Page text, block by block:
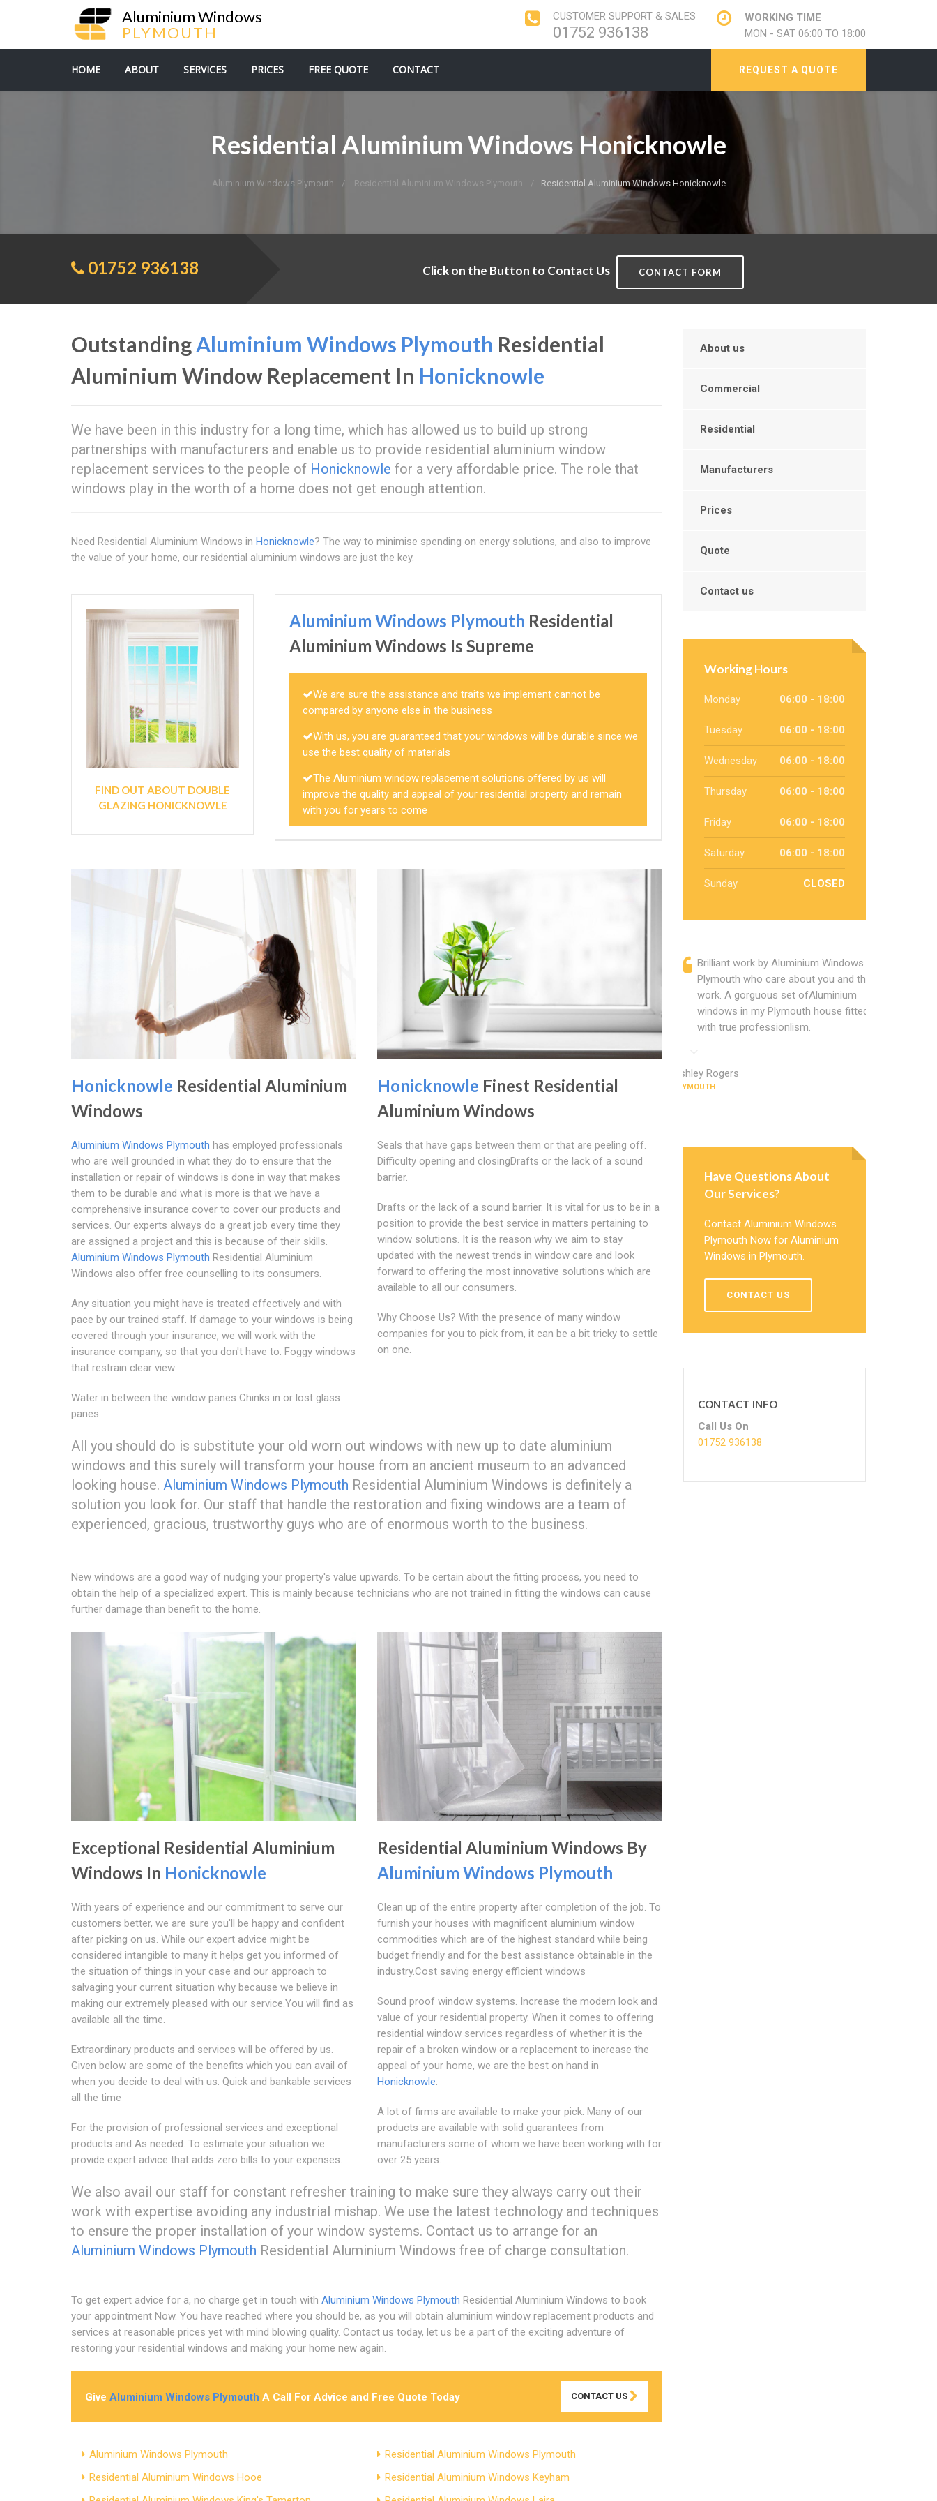
Aluminium Windows
PLYMOUTH
CUSTOMER SUPPORT & SALES
01752 936138
WORKING TIME
MON - SAT 06:00 TO 18:00
REQUEST A QUOTE
HOME ABOUT SERVICES PRICES FREE QUOTE CONTACT
Residential Aluminium Windows Honicknowle
Aluminium Windows Plymouth Residential Aluminium Windows Plymouth Residential Aluminium Windows Honicknowle
01752 936138 Click on the Button to Contact Us CONTACT FORM
OutstandingAluminium Windows Plymouth Residential
Aluminium Window Replacement In Honicknowle
We have been in this industry for a long time, which has allowed us to build up strong
partnerships with manufacturers and enable us to provide residential aluminium window
replacement services to the people of Honicknowle for a very affordable price. The role that
windows play in the worth of a home does not get enough attention.
Need Residential Aluminium Windows in Honicknowle? The way to minimise spending on energy solutions, and also to improve
the value of your home, our residential aluminium windows are just the key.
FIND OUT ABOUT DOUBLE
GLAZING HONICKNOWLE
Aluminium Windows Plymouth Residential
Aluminium Windows Is Supreme
We are sure the assistance and traits we implement cannot be
compared by anyone else in the business
With us, you are guaranteed that your windows will be durable since we
use the best quality of materials
The Aluminium window replacement solutions offered by us will
improve the quality and appeal of your residential property and remain
with you for years to come
Honicknowle Residential Aluminium
Windows
Aluminium Windows Plymouth has employed professionals
who are well grounded in what they do to ensure that the
installation or repair of windows is done in way that makes
them to be durable and what is more is that we have a
comprehensive insurance cover to cover our products and
services. Our experts always do a great job every time they
are assigned a project and this is because of their skills.
Aluminium Windows Plymouth Residential Aluminium
Windows also offer free counselling to its consumers.
Any situation you might have is treated effectively and with
pace by our trained staff. If damage to your windows is being
covered through your insurance, we will work with the
insurance company, so that you don't have to. Foggy windows
that restrain clear view
Water in between the window panes Chinks in or lost glass
panes
Honicknowle Finest Residential
Aluminium Windows
Seals that have gaps between them or that are peeling off.
Difficulty opening and closingDrafts or the lack of a sound
barrier.
Drafts or the lack of a sound barrier. It is vital for us to be in a
position to provide the best service in matters pertaining to
window solutions. It is the reason why we aim to stay
updated with the newest trends in window care and look
forward to offering the most innovative solutions which are
available to all our consumers.
Why Choose Us? With the presence of many window
companies for you to pick from, it can be a bit tricky to settle
on one.
All you should do is substitute your old worn out windows with new up to date aluminium
windows and this surely will transform your house from an ancient museum to an advanced
looking house. Aluminium Windows Plymouth Residential Aluminium Windows is definitely a
solution you look for. Our staff that handle the restoration and fixing windows are a team of
experienced, gracious, trustworthy guys who are of enormous worth to the business.
New windows are a good way of nudging your property's value upwards. To be certain about the fitting process, you need to
obtain the help of a specialized expert. This is mainly because technicians who are not trained in fitting the windows can cause
further damage than benefit to the home.
Exceptional Residential Aluminium
Windows In Honicknowle
With years of experience and our commitment to serve our
customers better, we are sure you'll be happy and confident
after picking on us. While our expert advice might be
considered intangible to many it helps get you informed of
the situation of things in your case and our approach to
salvaging your current situation why because we believe in
making our extremely pleased with our service.You will find as
available all the time.
Extraordinary products and services will be offered by us.
Given below are some of the benefits which you can avail of
when you decide to deal with us. Quick and bankable services
all the time
For the provision of professional services and exceptional
products and As needed. To estimate your situation we
provide expert advice that adds zero bills to your expenses.
Residential Aluminium Windows By
Aluminium Windows Plymouth
Clean up of the entire property after completion of the job. To
furnish your houses with magnificent aluminium window
commodities which are of the highest standard while being
budget friendly and for the best assistance obtainable in the
industry.Cost saving energy efficient windows
Sound proof window systems. Increase the modern look and
value of your residential property. When it comes to offering
residential window services regardless of whether it is the
repair of a broken window or a replacement to increase the
appeal of your home, we are the best on hand in
Honicknowle.
A lot of firms are available to make your pick. Many of our
products are available with solid guarantees from
manufacturers some of whom we have been working with for
over 25 years.
We also avail our staff for constant refresher training to make sure they always carry out their
work with expertise avoiding any industrial mishap. We use the latest technology and techniques
to ensure the proper installation of your window systems. Contact us to arrange for an
Aluminium Windows Plymouth Residential Aluminium Windows free of charge consultation.
To get expert advice for a, no charge get in touch with Aluminium Windows Plymouth Residential Aluminium Windows to book
your appointment Now. You have reached where you should be, as you will obtain aluminium window replacement products and
services at reasonable prices yet with mind blowing quality. Contact us today, let us be a part of the exciting adventure of
restoring your residential windows and making your home new again.
Give Aluminium Windows Plymouth A Call For Advice and Free Quote Today CONTACT US
Aluminium Windows Plymouth
Residential Aluminium Windows Plymouth
Residential Aluminium Windows Hooe
Residential Aluminium Windows Keyham
About us
Commercial
Residential
Manufacturers
Prices
Quote
Contact us
Working Hours
Monday 06:00 - 18:00
Tuesday 06:00 - 18:00
Wednesday 06:00 - 18:00
Thursday 06:00 - 18:00
Friday 06:00 - 18:00
Saturday 06:00 - 18:00
Sunday CLOSED
Brilliant work by Aluminium Windows
Plymouth who care about you and their
work. A gorguous set ofAluminium
windows in my Plymouth house fitted
with true professionlism.
Ashley Rogers
PLYMOUTH
Have Questions About
Our Services?
Contact Aluminium Windows
Plymouth Now for Aluminium
Windows in Plymouth.
CONTACT US
CONTACT INFO
Call Us On
01752 936138